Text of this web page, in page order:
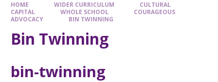
HOME WIDER CURRICULUM
CULTURAL
CAPITAL
WHOLE SCHOOL
COURAGEOUS
ADVOCACY
BIN TWINNING
Bin Twinning
bin-twinning